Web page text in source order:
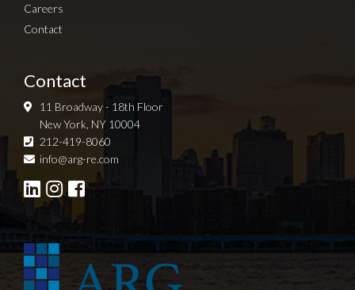
Careers
Contact
Contact
11 Broadway - 18th Floor
New York, NY 10004
212-419-8060
info@arg-re.com
Sign up for Newsletter